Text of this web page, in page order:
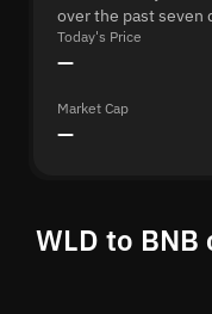
over the past seven
Today's Price
—
Market Cap
—
WLD to